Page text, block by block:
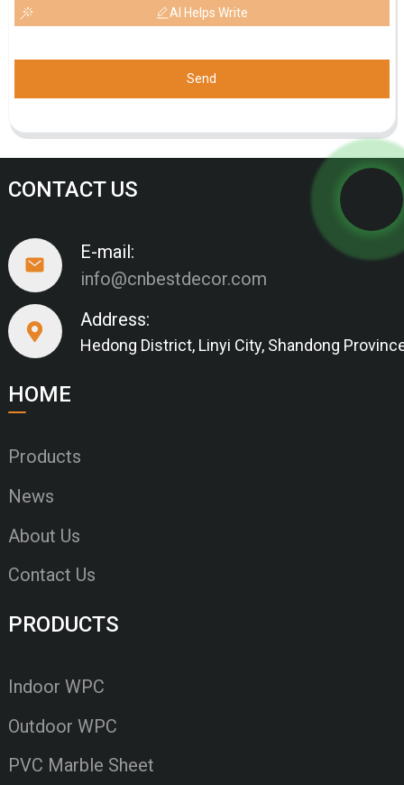
AI Helps Write
Send
CONTACT US
E-mail:
info@cnbestdecor.com
Address:
Hedong District, Linyi City, Shandong
HOME
Products
News
About Us
Contact Us
PRODUCTS
Indoor WPC
Outdoor WPC
PVC Marble Sheet